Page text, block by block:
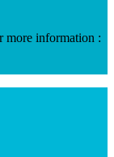
more information :